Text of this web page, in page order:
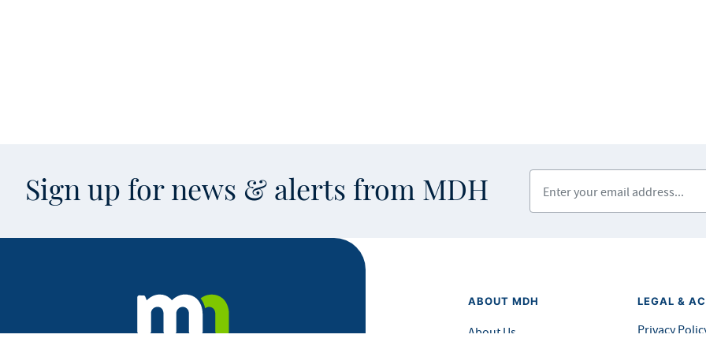
Sign up for news & alerts from MDH
ABOUT MDH
About Us
LEGAL &
Privacy